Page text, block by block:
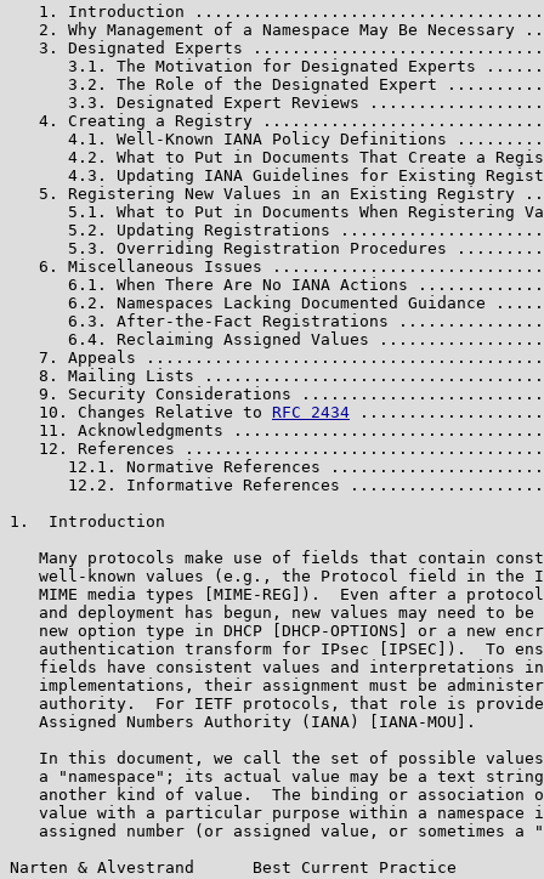
1. Introduction
2. Why Management of a Namespace May Be Necessary
3. Designated Experts
3.1. The Motivation for Designated Experts
3.2. The Role of the Designated Expert
3.3. Designated Expert Reviews
4. Creating a Registry
4.1. Well-Known IANA Policy Definitions
4.2. What to Put in Documents That Create a
4.3. Updating IANA Guidelines for Existing
5. Registering New Values in an Existing Registry
5.1. What to Put in Documents When Registering
5.2. Updating Registrations
5.3. Overriding Registration Procedures
6. Miscellaneous Issues
6.1. When There Are No IANA Actions
6.2. Namespaces Lacking Documented Guidance
6.3. After-the-Fact Registrations
6.4. Reclaiming Assigned Values
7. Appeals
8. Mailing Lists
9. Security Considerations
   10. Changes Relative to
RFC 2434
11. Acknowledgments
12. References
12.1. Normative References
12.2. Informative References
1.  Introduction
Many protocols make use of fields that contain
well-known values (e.g., the Protocol field in the
MIME media types [MIME-REG]).  Even after a
and deployment has begun, new values may need to be
new option type in DHCP [DHCP-OPTIONS] or a new
authentication transform for IPsec [IPSEC]).  To
fields have consistent values and interpretations
implementations, their assignment must be
authority.  For IETF protocols, that role is
   Assigned Numbers Authority (IANA) [IANA-MOU].
In this document, we call the set of possible
a "namespace"; its actual value may be a text
another kind of value.  The binding or association
value with a particular purpose within a namespace
assigned number (or assigned value, or sometimes a
Narten & Alvestrand      Best Current Practice